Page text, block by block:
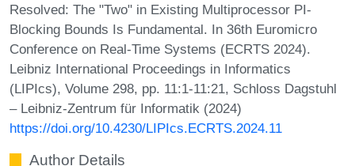
Resolved: The "Two" in Existing Multiprocessor PI-
Blocking Bounds Is Fundamental. In 36th Euromicro
Conference on Real-Time Systems (ECRTS 2024).
Leibniz International Proceedings in Informatics
(LIPIcs), Volume 298, pp. 11:1-11:21, Schloss Dagstuhl
– Leibniz-Zentrum für Informatik (2024)
https://doi.org/10.4230/LIPIcs.ECRTS.2024.11
Author Details